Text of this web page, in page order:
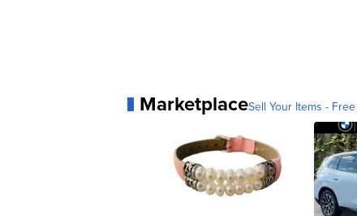
MarketplaceSell Your Items -